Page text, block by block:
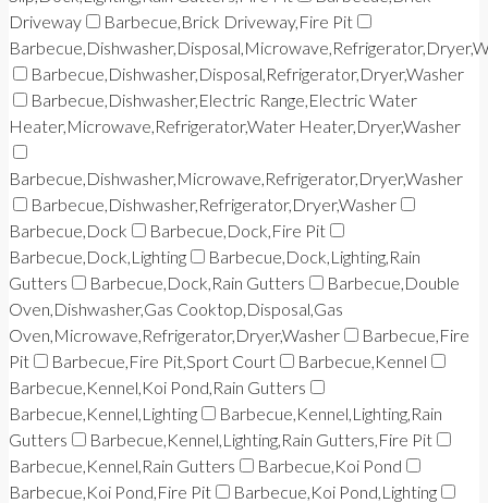
Driveway
Barbecue,Brick Driveway,Fire Pit
Barbecue,Dishwasher,Disposal,Refrigerator,Dryer,Washer
Barbecue,Dishwasher,Electric Range,Electric Water
Heater,Microwave,Refrigerator,Water Heater,Dryer,Washer
Barbecue,Dishwasher,Microwave,Refrigerator,Dryer,Washer
Barbecue,Dishwasher,Refrigerator,Dryer,Washer
Barbecue,Dock
Barbecue,Dock,Fire Pit
Barbecue,Dock,Lighting
Barbecue,Dock,Lighting,Rain
Gutters
Barbecue,Dock,Rain Gutters
Barbecue,Double
Oven,Dishwasher,Gas Cooktop,Disposal,Gas
Oven,Microwave,Refrigerator,Dryer,Washer
Barbecue,Fire
Pit
Barbecue,Fire Pit,Sport Court
Barbecue,Kennel
Barbecue,Kennel,Koi Pond,Rain Gutters
Barbecue,Kennel,Lighting
Barbecue,Kennel,Lighting,Rain
Gutters
Barbecue,Kennel,Lighting,Rain Gutters,Fire Pit
Barbecue,Kennel,Rain Gutters
Barbecue,Koi Pond
Barbecue,Koi Pond,Fire Pit
Barbecue,Koi Pond,Lighting